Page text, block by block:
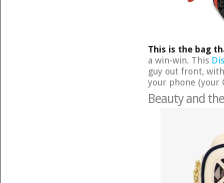
This is the bag
a win-win. This
guy out front,
your phone (your
Beauty and